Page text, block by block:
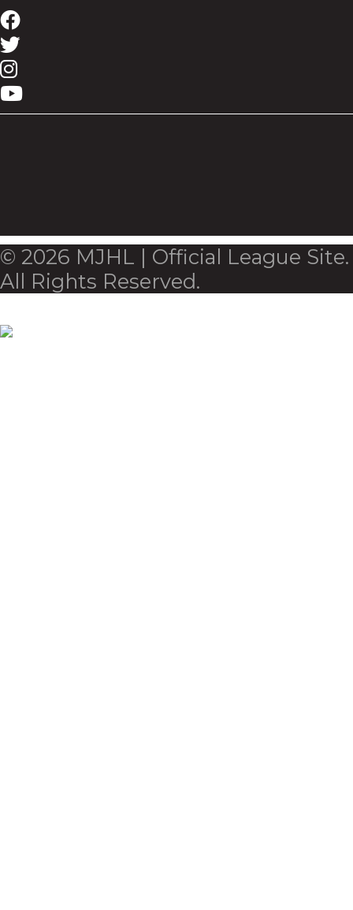
© 2026 MJHL | Official League Site.
All Rights Reserved.